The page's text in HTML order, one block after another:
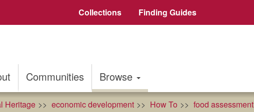
Collections Finding Guides
Communities Browse
Heritage economic development How To food assessment